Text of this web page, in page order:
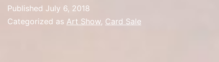
Published July 6, 2018
Categorized as Art Show, Card Sale